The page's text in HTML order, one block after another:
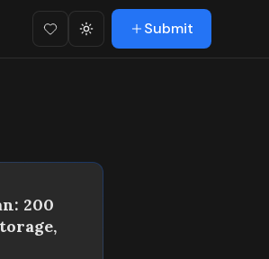
Favorites (Toggle themeSubmit
200